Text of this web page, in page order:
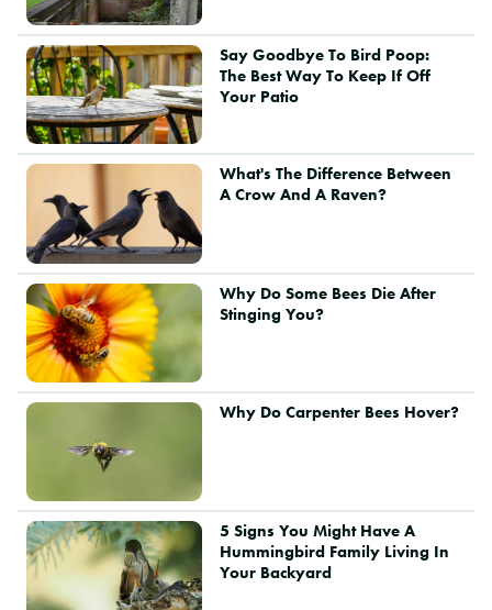
Say Goodbye To Bird Poop:
The Best Way To Keep If Off
Your Patio
What's The Difference Between
A Crow And A Raven?
Why Do Some Bees Die After
Stinging You?
Why Do Carpenter Bees Hover?
5 Signs You Might Have A
Hummingbird Family Living In
Your Backyard